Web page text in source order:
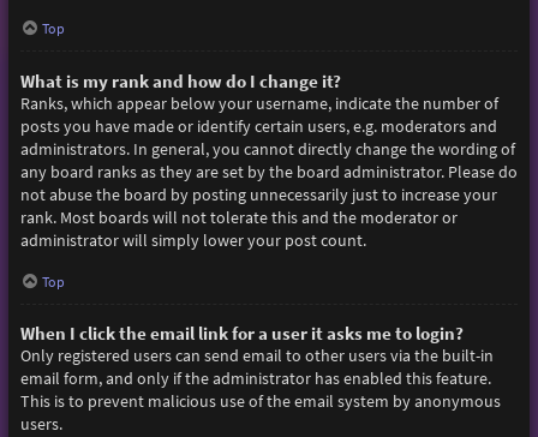
Top
What is my rank and how do I change it?
Ranks, which appear below your username, indicate the number of
posts you have made or identify certain users, e.g. moderators and
administrators. In general, you cannot directly change the wording of
any board ranks as they are set by the board administrator. Please do
not abuse the board by posting unnecessarily just to increase your
rank. Most boards will not tolerate this and the moderator or
administrator will simply lower your post count.
Top
When I click the email link for a user it asks me to login?
Only registered users can send email to other users via the built-in
email form, and only if the administrator has enabled this feature.
This is to prevent malicious use of the email system by anonymous
users.